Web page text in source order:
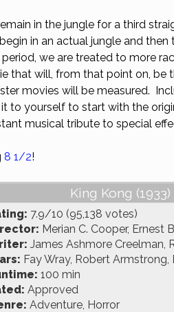
in the jungle for a third
in an actual jungle and
we are treated to more
that will, from that point on, be
movies will be measured.
to yourself to start with the
musical tribute to special
8 1/2!
King Kong (1933)
7.9/10 (95,138 votes)
Merian C. Cooper, Ernest
James Ashmore Creelman,
Fay Wray, Robert Armstrong,
100 min
Approved
Adventure, Horror